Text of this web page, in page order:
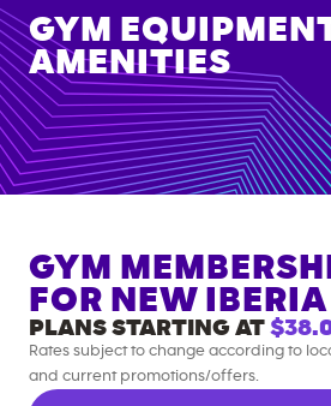
GYM
AMENITIES
GYM
FOR NEW IBERIA
PLANS STARTING AT
Rates subject to change according to
and current promotions/offers.